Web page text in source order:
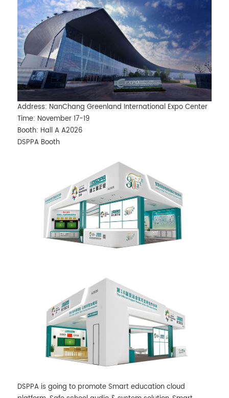
Address: NanChang Greenland International Expo Center
Time: November 17-19
Booth: Hall A A2026
DSPPA Booth
DSPPA is going to promote Smart education cloud